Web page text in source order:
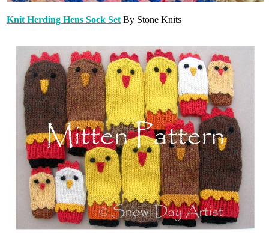
Knit Herding Hens Sock Set By Stone Knits